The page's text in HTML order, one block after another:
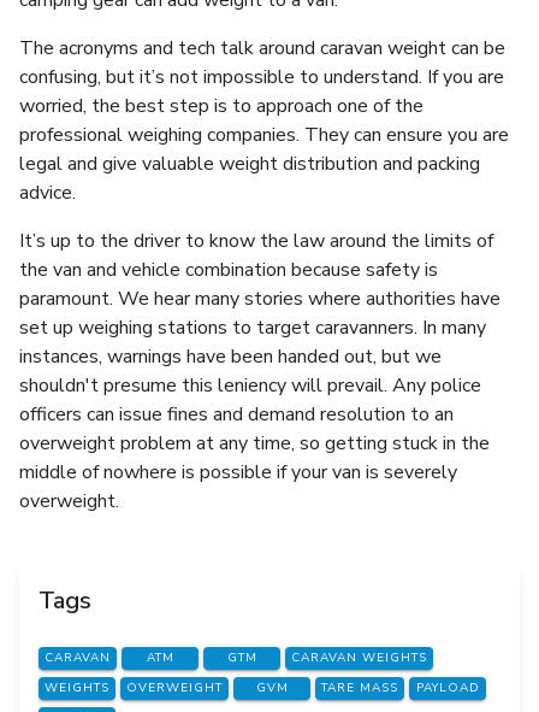
The acronyms and tech talk around caravan weight can be
confusing, but it’s not impossible to understand. If you are
worried, the best step is to approach one of the
professional weighing companies. They can ensure you are
legal and give valuable weight distribution and packing
advice.
It’s up to the driver to know the law around the limits of
the van and vehicle combination because safety is
paramount. We hear many stories where authorities have
set up weighing stations to target caravanners. In many
instances, warnings have been handed out, but we
shouldn't presume this leniency will prevail. Any police
officers can issue fines and demand resolution to an
overweight problem at any time, so getting stuck in the
middle of nowhere is possible if your van is severely
overweight.
Tags
CARAVAN ATM GTM
CARAVAN WEIGHTS
WEIGHTS
OVERWEIGHT GVM TARE MASS
PAYLOAD